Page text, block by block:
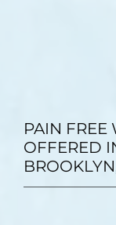
PAIN FREE
OFFERED